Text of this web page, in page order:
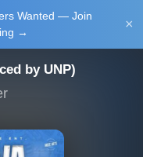
Wanted — Join
→
×
Login/Upload
by UNP)